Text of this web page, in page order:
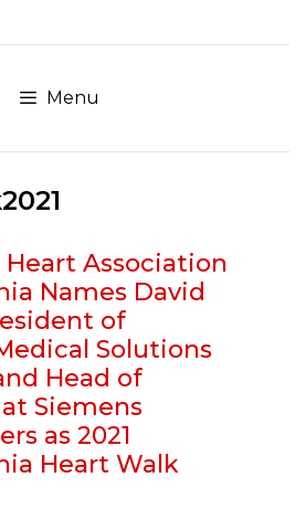
Menu
Association
Names David
of
Solutions
Head of
Siemens
as 2021
Heart Walk